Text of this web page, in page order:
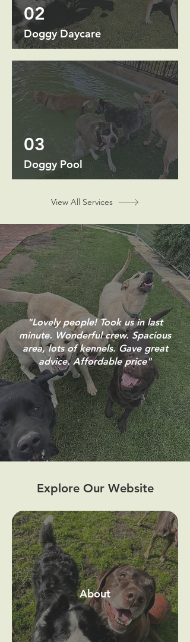
02
Doggy Daycare
03
Doggy Pool
View All Services
"Lovely people! Took us in last
minute. Wonderful crew. Spacious
area, lots of kennels. Gave great
advice. Affordable price"
Explore Our Website
About